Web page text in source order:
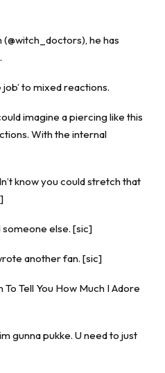
he has
to mixed reactions.
imagine a piercing like this
With the internal
know you could stretch that
someone else. [sic]
another fan. [sic]
To Tell You How Much I Adore
gunna pukke. U need to just